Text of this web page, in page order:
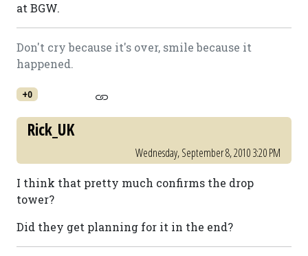
at BGW.
Don't cry because it's over, smile because it
happened.
+0
Rick_UK
Wednesday, September 8, 2010 3:20 PM
I think that pretty much confirms the drop
tower?
Did they get planning for it in the end?